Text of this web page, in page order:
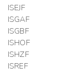
ISEJF
ISGAF
ISGBF
ISHOF
ISHZF
ISREF